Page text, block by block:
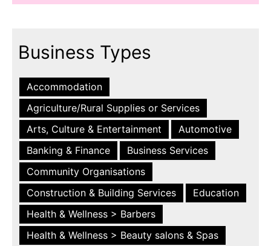
Business Types
Accommodation
Agriculture/Rural Supplies or Services
Arts, Culture & Entertainment
Automotive
Banking & Finance
Business Services
Community Organisations
Construction & Building Services
Education
Health & Wellness > Barbers
Health & Wellness > Beauty salons & Spas